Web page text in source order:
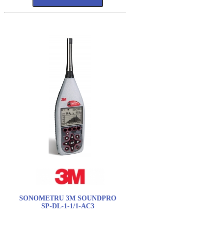
SONOMETRU 3M SOUNDPRO
SP-DL-1-1/1-AC3